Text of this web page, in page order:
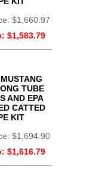
$1,660.97
$1,583.79
TUBE
AND EPA
CATTED
KIT
$1,694.90
$1,616.79